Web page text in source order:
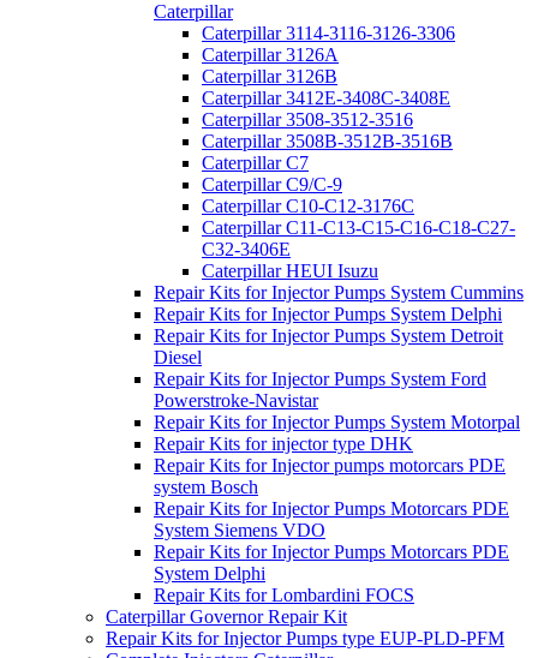
Caterpillar
Caterpillar 3114-3116-3126-3306
Caterpillar 3126A
Caterpillar 3126B
Caterpillar 3412E-3408C-3408E
Caterpillar 3508-3512-3516
Caterpillar 3508B-3512B-3516B
Caterpillar C7
Caterpillar C9/C-9
Caterpillar C10-C12-3176C
Caterpillar C11-C13-C15-C16-C18-C27-
C32-3406E
Caterpillar HEUI Isuzu
Repair Kits for Injector Pumps System Cummins
Repair Kits for Injector Pumps System Delphi
Repair Kits for Injector Pumps System Detroit
Diesel
Repair Kits for Injector Pumps System Ford
Powerstroke-Navistar
Repair Kits for Injector Pumps System Motorpal
Repair Kits for injector type DHK
Repair Kits for Injector pumps motorcars PDE
system Bosch
Repair Kits for Injector Pumps Motorcars PDE
System Siemens VDO
Repair Kits for Injector Pumps Motorcars PDE
System Delphi
Repair Kits for Lombardini FOCS
Caterpillar Governor Repair Kit
Repair Kits for Injector Pumps type EUP-PLD-PFM